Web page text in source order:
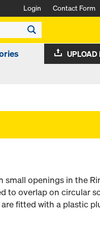
Login Contact Form
UPLOAD
small openings in the
to overlap on circular
fitted with a plastic